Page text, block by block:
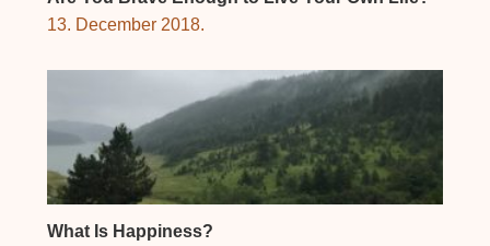
13. December 2018.
What Is Happiness?